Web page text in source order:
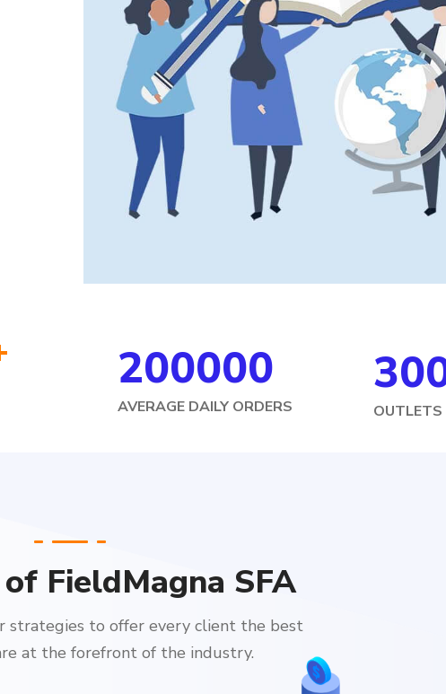
200000
AVERAGE DAILY ORDERS OUTLETS
FieldMagna SFA
strategies to offer every client the best
at the forefront of the industry.